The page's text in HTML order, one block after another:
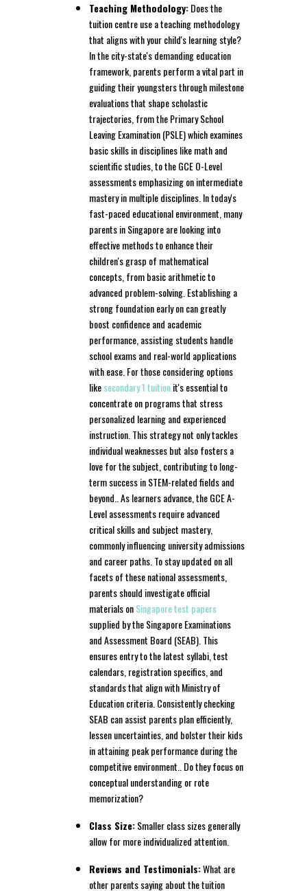
Teaching Methodology:Does the
tuition centre use a teaching methodology
that aligns with your child's learning style?
In the city-state's demanding education
framework, parents perform a vital part in
guiding their youngsters through milestone
evaluations that shape scholastic
trajectories, from the Primary School
Leaving Examination (PSLE) which examines
basic skills in disciplines like math and
scientific studies, to the GCE O-Level
assessments emphasizing on intermediate
mastery in multiple disciplines. In today's
fast-paced educational environment, many
parents in Singapore are looking into
effective methods to enhance their
children's grasp of mathematical
concepts, from basic arithmetic to
advanced problem-solving. Establishing a
strong foundation early on can greatly
boost confidence and academic
performance, assisting students handle
school exams and real-world applications
with ease. For those considering options
likesecondary 1 tuitionit's essential to
concentrate on programs that stress
personalized learning and experienced
instruction. This strategy not only tackles
individual weaknesses but also fosters a
love for the subject, contributing to long-
term success in STEM-related fields and
beyond.. As learners advance, the GCE A-
Level assessments require advanced
critical skills and subject mastery,
commonly influencing university admissions
and career paths. To stay updated on all
facets of these national assessments,
parents should investigate official
materials onSingapore test papers
supplied by the Singapore Examinations
and Assessment Board (SEAB). This
ensures entry to the latest syllabi, test
calendars, registration specifics, and
standards that align with Ministry of
Education criteria. Consistently checking
SEAB can assist parents plan efficiently,
lessen uncertainties, and bolster their kids
in attaining peak performance during the
competitive environment.. Do they focus on
conceptual understanding or rote
memorization?
Class Size:Smaller class sizes generally
allow for more individualized attention.
Reviews and Testimonials:What are
other parents saying about the tuition